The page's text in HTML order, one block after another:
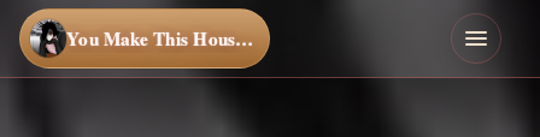
You Make This House a Home